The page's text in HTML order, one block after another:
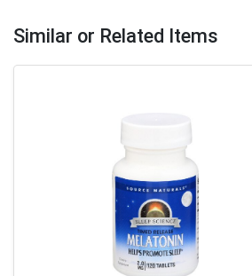
Similar or Related Items